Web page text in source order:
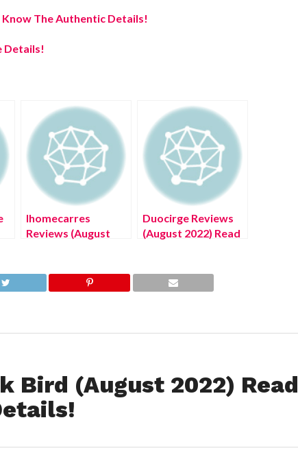
The Authentic Details!
Details!
Ihomecarres
Reviews (August
Details!
Duocirge Reviews
(August 2022) Read
Bird (August 2022) Read